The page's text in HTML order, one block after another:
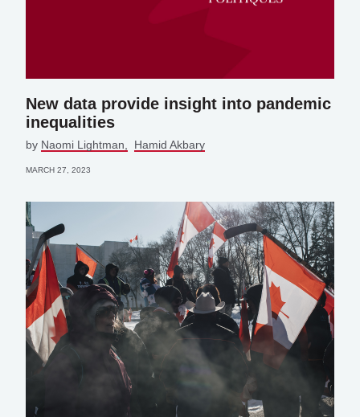
New data provide insight into pandemic
inequalities
by Naomi Lightman Hamid Akbary
MARCH 27, 2023